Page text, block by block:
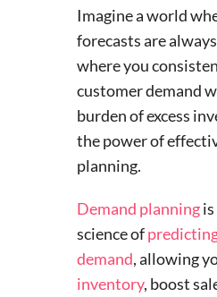
Imagine a world
forecasts are
where you
customer demand
burden of excess
the power of
planning.
Demand planning
science of
demand, allowing
inventory, boost